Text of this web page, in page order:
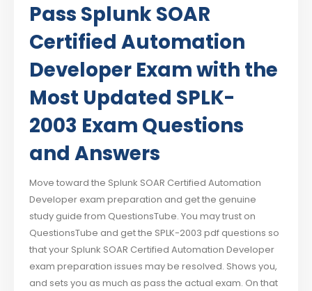
Pass Splunk SOAR
Certified Automation
Developer Exam with the
Most Updated SPLK-
2003 Exam Questions
and Answers
Move toward the Splunk SOAR Certified Automation
Developer exam preparation and get the genuine
study guide from QuestionsTube. You may trust on
QuestionsTube and get the SPLK-2003 pdf questions so
that your Splunk SOAR Certified Automation Developer
exam preparation issues may be resolved. Shows you,
and sets you as much as pass the actual exam. On that